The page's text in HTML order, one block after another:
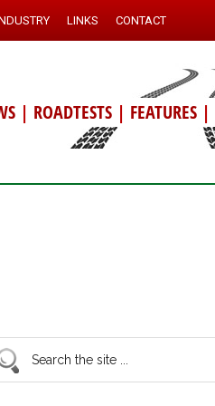
LINKS CONTACT
| ROADTESTS | FEATURES |